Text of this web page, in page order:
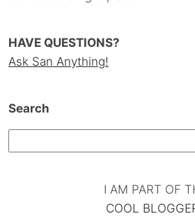
HAVE QUESTIONS?
Ask San Anything!
Search
I AM PART OF
COOL